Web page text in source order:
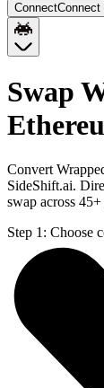
ConnectConnect
Swap
Convert
SideShift.ai.
swap across
Step 1: Choose